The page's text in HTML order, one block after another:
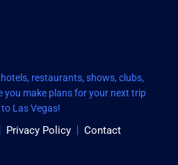
restaurants, shows, clubs,
you make plans for your next trip
Las Vegas!
Privacy Policy Contact